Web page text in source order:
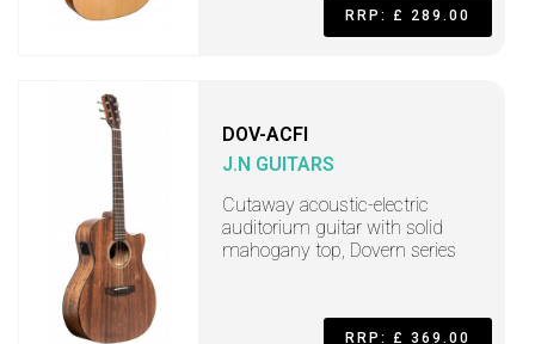
RRP: £ 289.00
DOV-ACFI
J.N GUITARS
Cutaway acoustic-electric
auditorium guitar with solid
mahogany top, Dovern series
RRP: £ 369.00